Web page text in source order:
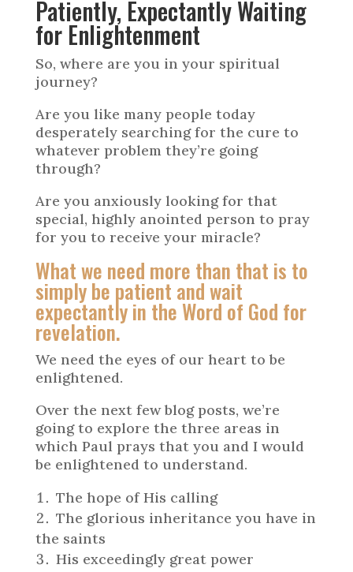
Patiently, Expectantly Waiting
for Enlightenment
So, where are you in your spiritual
journey?
Are you like many people today
desperately searching for the cure to
whatever problem they’re going
through?
Are you anxiously looking for that
special, highly anointed person to pray
for you to receive your miracle?
What we need more than that is to
simply be patient and wait
expectantly in the Word of God for
revelation.
We need the eyes of our heart to be
enlightened.
Over the next few blog posts, we’re
going to explore the three areas in
which Paul prays that you and I would
be enlightened to understand.
The hope of His calling
The glorious inheritance you have in
the saints
His exceedingly great power